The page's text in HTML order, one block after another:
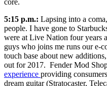
5:15 p.m.: Lapsing into a
people. I have gone to
were at Live Nation four years
guys who joins me runs our e-
touch base about new
out for 2017. Fender Mod
experience providing
dream guitar (Stratocaster,